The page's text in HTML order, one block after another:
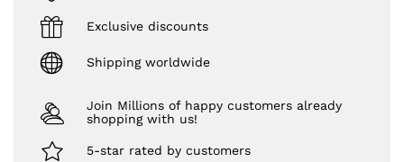
Exclusive discounts
Shipping worldwide
Join Millions of happy customers already
shopping with us!
5-star rated by customers